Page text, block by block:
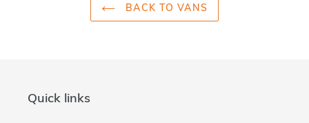
BACK TO VANS
Quick links